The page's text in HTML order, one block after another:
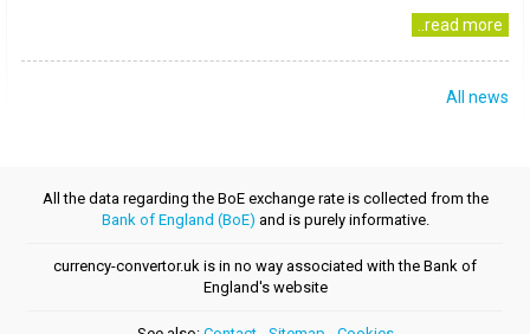
..read more
All news
All the data regarding the BoE exchange rate is collected from the
Bank of England (BoE) and is purely informative.
currency-convertor.uk is in no way associated with the Bank of
England's website